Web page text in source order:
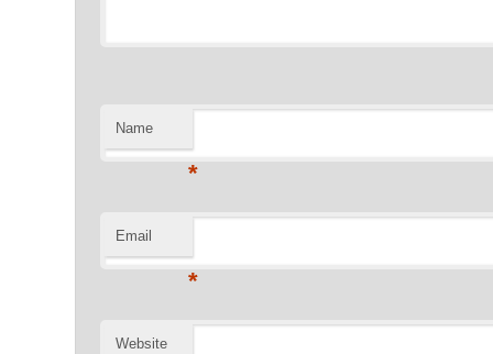
Name
*
Email
*
Website